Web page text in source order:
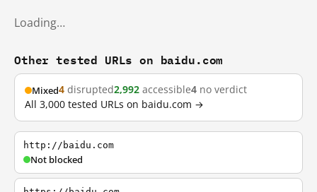
Loading…
Other tested URLs on baidu.com
Mixed4 disrupted2,992 accessible4 no verdict
All 3,000 tested URLs on baidu.com →
http://baidu.com
Not blocked